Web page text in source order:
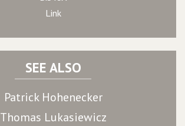
Link
SEE ALSO
Patrick Hohenecker
Thomas Lukasiewicz